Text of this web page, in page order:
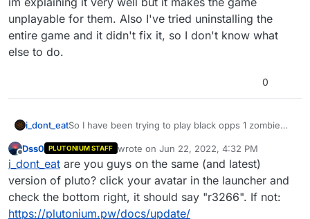
unplayable for them. Also I've tried uninstalling the
entire game and it didn't fix it, so I don't know what
else to do.
0
i_dont_eatSo I have been trying to play black opps 1 zombie
loading into the map I get an error and get booted.
But when they join me, they spawn into the game
with an ak_74u that is actually their m1911. But on top
of all that they cant use their knife, and whatever
gun they purchase turns into some other gun. Its
Offline
Dss0 PLUTONIUM STAFF wrote on Jun 22, 2022, 4:32 PM
last edited by
i_dont_eat are you guys on the same (and latest)
version of pluto? click your avatar in the launcher and
check the bottom right, it should say "r3266". If not:
https://plutonium.pw/docs/update/